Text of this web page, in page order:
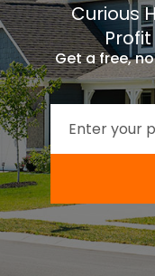
Curious
Profit
Get a free,